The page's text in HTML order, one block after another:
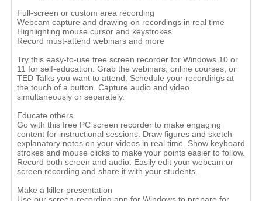
Full-screen or custom area recording
Webcam capture and drawing on recordings in real time
Highlighting mouse cursor and keystrokes
Record must-attend webinars and more
Try this easy-to-use free screen recorder for Windows 10 or
11 for self-education. Grab the webinars, online courses, or
TED Talks you want to attend. Schedule your recordings at
the touch of a button. Capture audio and video
simultaneously or separately.
Educate others
Go with this free PC screen recorder to make engaging
content for instructional sessions. Draw figures and sketch
explanatory notes on your videos in real time. Show keyboard
strokes and mouse clicks to make your points easier to follow.
Record both screen and audio. Easily edit your webcam or
screen recording and share it with your students.
Make a killer presentation